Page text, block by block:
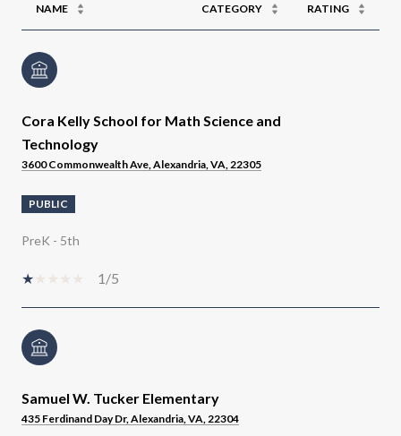
NAME CATEGORY RATING
Cora Kelly School for Math Science and
Technology
3600 Commonwealth Ave, Alexandria, VA, 22305
PUBLIC
PreK - 5th
1/5
Samuel W. Tucker Elementary
435 Ferdinand Day Dr, Alexandria, VA, 22304